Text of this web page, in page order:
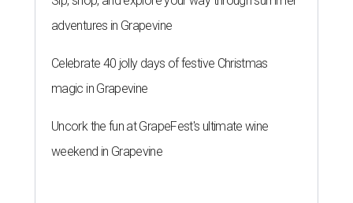
adventures in Grapevine
Celebrate 40 jolly days of festive Christmas
magic in Grapevine
Uncork the fun at GrapeFest's ultimate wine
weekend in Grapevine